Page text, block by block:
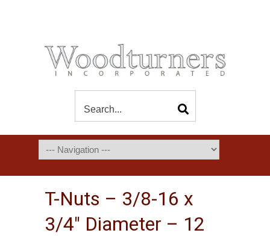
T-Nuts – 3/8-16 x
3/4″ Diameter – 12